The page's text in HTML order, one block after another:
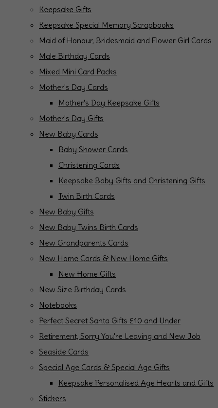
Keepsake Gifts
Keepsake Special Memory Scrapbooks
Maid of Honour, Bridesmaid and Flower Girl Cards
Male Birthday Cards
Mixed Mini Card Packs
Mother's Day Cards
Mother's Day Keepsake Gifts
Mother's Day Gifts
New Baby Cards
Baby Shower Cards
Christening Cards
Keepsake Baby Gifts and Christening Gifts
Twin Birth Cards
New Baby Gifts
New Baby Twins Birth Cards
New Grandparents Cards
New Home Cards & New Home Gifts
New Home Gifts
New Size Birthday Cards
Notebooks
Perfect Secret Santa Gifts £10 and Under
Retirement, Sorry You're Leaving and New Job
Seaside Cards
Special Age Cards & Special Age Gifts
Keepsake Personalised Age Hearts and Gifts
Stickers